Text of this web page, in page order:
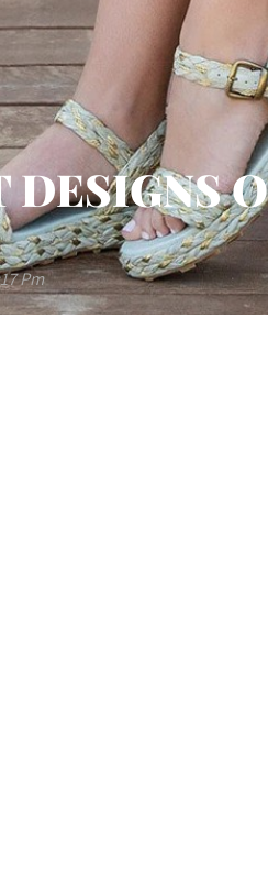
DESIGNS
Pm